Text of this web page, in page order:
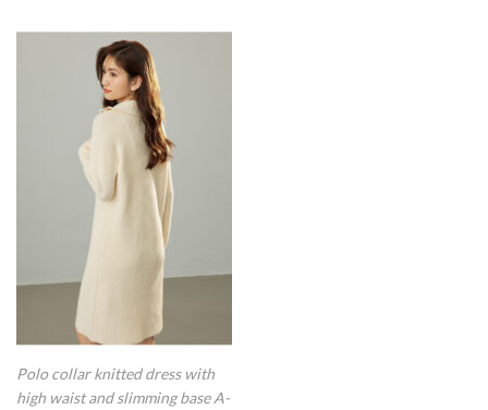
Polo collar knitted dress with
high waist and slimming base A-